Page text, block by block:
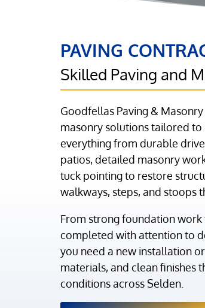
PAVING
Skilled Paving and
Goodfellas Paving &
masonry solutions tailored
everything from durable
patios, detailed masonry
tuck pointing to restore
walkways, steps, and stoops
From strong foundation
completed with attention to
you need a new installation
materials, and clean finishes
conditions across Selden.